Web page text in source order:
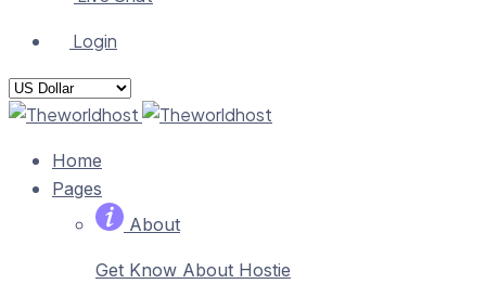
Login
Home
Pages
About
Get Know About Hostie